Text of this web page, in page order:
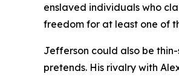
enslaved individuals who
freedom for at least one of
Jefferson could also be
pretends. His rivalry with